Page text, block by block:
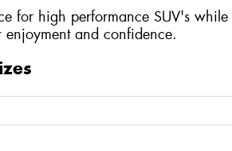
for high performance SUV's
enjoyment and confidence.